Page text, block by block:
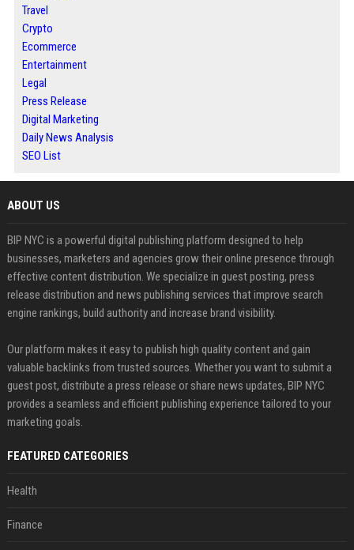
Travel
Crypto
Ecommerce
Entertainment
Legal
Press Release
Digital Marketing
Daily News Analysis
SEO List
ABOUT US
BIP NYC is a powerful digital publishing platform designed to help
businesses, marketers and agencies grow their online presence through
effective content distribution. We specialize in guest posting, press
release distribution and news publishing services that improve search
engine rankings, build authority and increase brand visibility.
Our platform makes it easy to publish high quality content and gain
valuable backlinks from trusted sources. Whether you want to submit a
guest post, distribute a press release or share news updates, BIP NYC
provides a seamless and efficient publishing experience tailored to your
marketing goals.
FEATURED CATEGORIES
Health
Finance